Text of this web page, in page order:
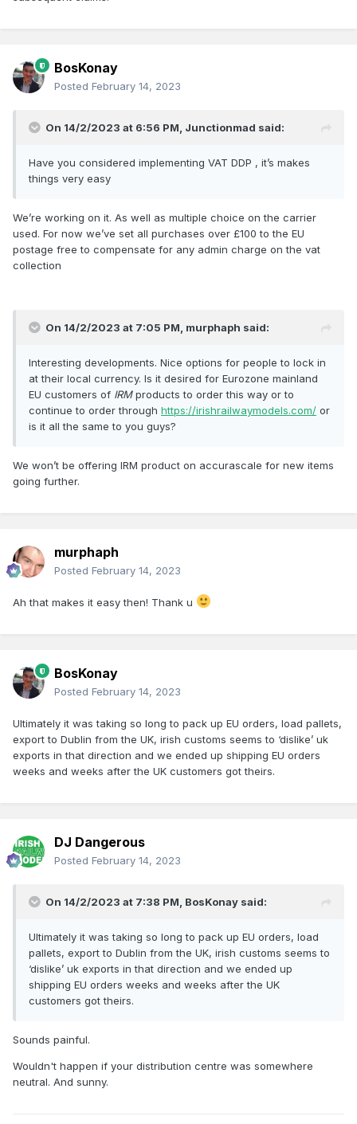
BosKonay
Posted February 14, 2023
On 14/2/2023 at 6:56 PM, Junctionmad said:
Have you considered implementing VAT DDP , it’s makes
things very easy
We’re working on it. As well as multiple choice on the carrier
used. For now we’ve set all purchases over £100 to the EU
postage free to compensate for any admin charge on the vat
collection
On 14/2/2023 at 7:05 PM, murphaph said:
Interesting developments. Nice options for people to lock in
at their local currency. Is it desired for Eurozone mainland
EU customers of IRMproducts to order this way or to
continue to order through https://irishrailwaymodels.com/ or
is it all the same to you guys?
We won’t be offering IRM product on accurascale for new items
going further.
murphaph
Posted February 14, 2023
Ah that makes it easy then! Thank u
BosKonay
Posted February 14, 2023
Ultimately it was taking so long to pack up EU orders, load pallets,
export to Dublin from the UK, irish customs seems to ‘dislike’ uk
exports in that direction and we ended up shipping EU orders
weeks and weeks after the UK customers got theirs.
DJ Dangerous
Posted February 14, 2023
On 14/2/2023 at 7:38 PM, BosKonay said:
Ultimately it was taking so long to pack up EU orders, load
pallets, export to Dublin from the UK, irish customs seems to
‘dislike’ uk exports in that direction and we ended up
shipping EU orders weeks and weeks after the UK
customers got theirs.
Sounds painful.
Wouldn't happen if your distribution centre was somewhere
neutral. And sunny.